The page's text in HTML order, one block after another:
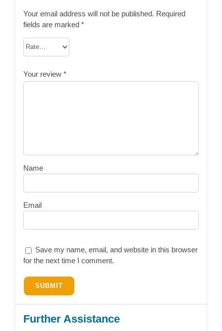
Your email address will not be published. Required
fields are marked *
Your review *
Name
Email
Save my name, email, and website in this browser
for the next time I comment.
Further Assistance